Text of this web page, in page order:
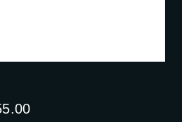
Current